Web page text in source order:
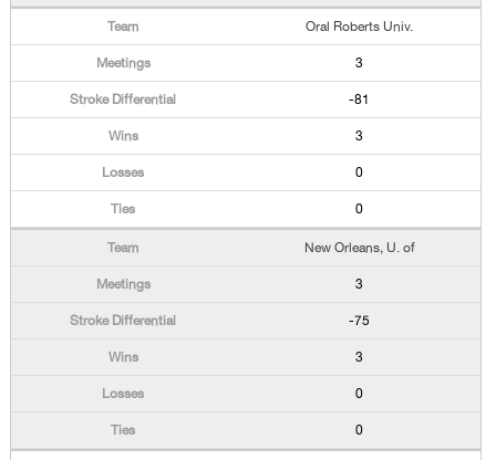
Oral Roberts Univ.
3
-81
3
0
0
New Orleans, U. of
3
-75
3
0
0